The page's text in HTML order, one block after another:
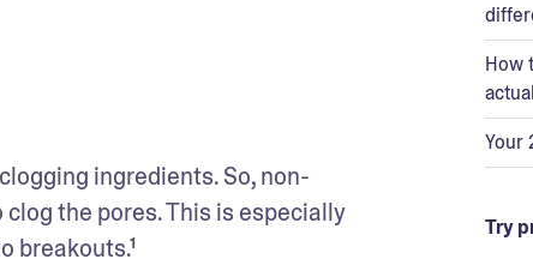
ingredients. So, non-
the pores. This is especially
breakouts.¹
How
Your
Try